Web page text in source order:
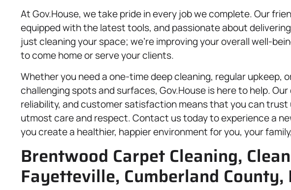
At Gov.House, we take pride in every job we complete. Our
equipped with the latest tools, and passionate about
just cleaning your space; we’re improving your overall well-
to come home or serve your clients.
Whether you need a one-time deep cleaning, regular upkeep,
challenging spots and surfaces, Gov.House is here to help.
reliability, and customer satisfaction means that you can
utmost care and respect. Contact us today to experience a
you create a healthier, happier environment for you, your
Brentwood Carpet Cleaning,
Fayetteville, Cumberland